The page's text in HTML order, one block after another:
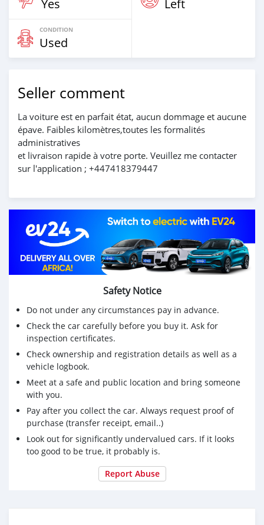
Yes Left
CONDITION
Used
Seller comment
La voiture est en parfait état, aucun dommage et aucune
épave. Faibles kilomètres,toutes les formalités
administratives
et livraison rapide à votre porte. Veuillez me contacter
sur l'application ; +447418379447
Safety Notice
Do not under any circumstances pay in advance.
Check the car carefully before you buy it. Ask for
inspection certificates.
Check ownership and registration details as well as a
vehicle logbook.
Meet at a safe and public location and bring someone
with you.
Pay after you collect the car. Always request proof of
purchase (transfer receipt, email..)
Look out for significantly undervalued cars. If it looks
too good to be true, it probably is.
Report Abuse